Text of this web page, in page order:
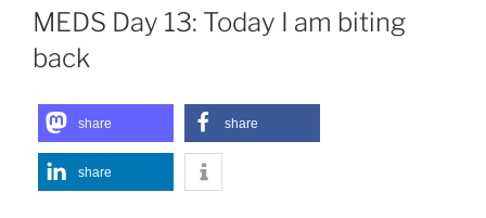
ON
MEDS Day 13: Today I am biting
back
share share
share